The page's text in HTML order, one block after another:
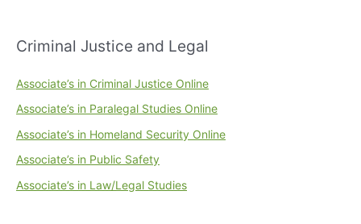
Criminal Justice and Legal
Associate’s in Criminal Justice Online
Associate’s in Paralegal Studies Online
Associate’s in Homeland Security Online
Associate’s in Public Safety
Associate’s in Law/Legal Studies